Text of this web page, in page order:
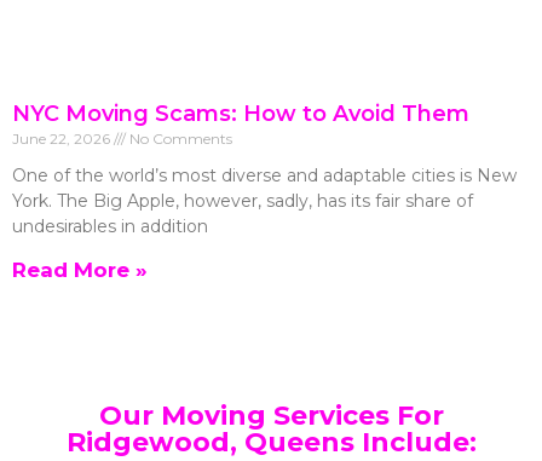
NYC Moving Scams: How to Avoid Them
June 22, 2026 No Comments
One of the world’s most diverse and adaptable cities is New
York. The Big Apple, however, sadly, has its fair share of
undesirables in addition
Read More »
Our Moving Services For
Ridgewood, Queens Include: